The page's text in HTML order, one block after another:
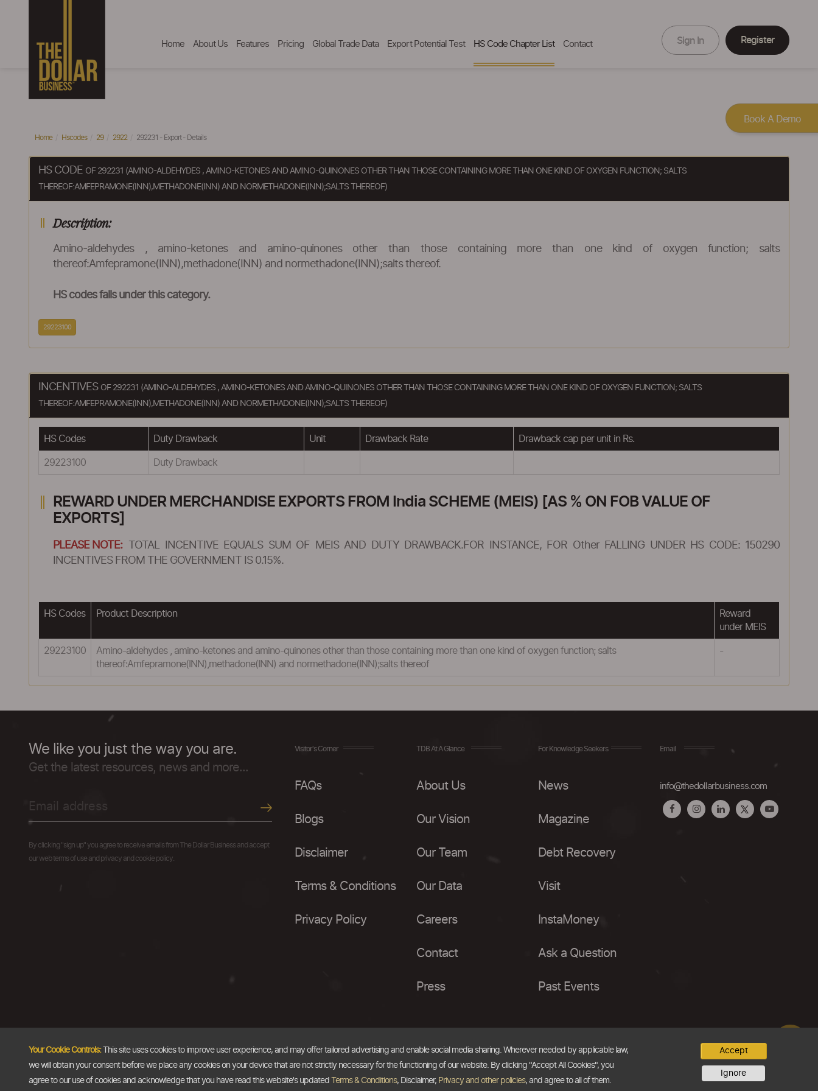
Home About Us Features Pricing Global Trade Data Export Potential Test HS Code Chapter List Contact Sign In Register
Home Hscodes 29 2922 292231 - Export - Details
HS CODE OF 292231 (AMINO-ALDEHYDES , AMINO-KETONES AND AMINO-QUINONES OTHER THAN THOSE CONTAINING MORE THAN ONE KIND OF OXYGEN FUNCTION; SALTS
THEREOF:AMFEPRAMONE(INN),METHADONE(INN) AND NORMETHADONE(INN);SALTS THEREOF)
Description:
Amino-aldehydes , amino-ketones and amino-quinones other than those containing more than one kind of oxygen function; salts
thereof:Amfepramone(INN),methadone(INN) and normethadone(INN);salts thereof.
HS codes falls under this category.
29223100
INCENTIVES OF 292231 (AMINO-ALDEHYDES , AMINO-KETONES AND AMINO-QUINONES OTHER THAN THOSE CONTAINING MORE THAN ONE KIND OF OXYGEN FUNCTION; SALTS
THEREOF:AMFEPRAMONE(INN),METHADONE(INN) AND NORMETHADONE(INN);SALTS THEREOF)
HS Codes Duty Drawback Unit Drawback Rate Drawback cap per unit in Rs.
29223100 Duty Drawback
REWARD UNDER MERCHANDISE EXPORTS FROM India SCHEME (MEIS) [AS % ON FOB VALUE OF
EXPORTS]
PLEASE NOTE:
TOTAL INCENTIVE EQUALS SUM OF MEIS AND DUTY DRAWBACK.FOR INSTANCE, FOR Other FALLING UNDER HS CODE: 150290
INCENTIVES FROM THE GOVERNMENT IS 0.15%.
HS Codes Product Description
Reward
under MEIS
29223100
Amino-aldehydes , amino-ketones and amino-quinones other than those containing more than one kind of oxygen function; salts
thereof:Amfepramone(INN),methadone(INN) and normethadone(INN);salts thereof
-
We like you just the way you are.
Get the latest resources, news and more...
By clicking "sign up" you agree to receive emails from The Dollar Business and accept
our web terms of use and privacy and cookie policy.
Visitor's Corner
FAQs
Blogs
Disclaimer
Terms & Conditions
Privacy Policy
TDB At A Glance
About Us
Our Vision
Our Team
Our Data
Careers
Contact
Press
For Knowledge Seekers
News
Magazine
Debt Recovery
Visit
InstaMoney
Ask a Question
Past Events
Email
info@thedollarbusiness.com
Copyright @2026The Dollar Business . All rights reserved.
Your Cookie Controls:This site uses cookies to improve user experience, and may offer tailored advertising and enable social media sharing. Wherever needed by applicable law,
we will obtain your consent before we place any cookies on your device that are not strictly necessary for the functioning of our website. By clicking "Accept All Cookies", you
agree to our use of cookies and acknowledge that you have read this website's updated
Terms & Conditions, Disclaimer, Privacy and other policies, and agree to all of them.
Accept
Ignore
Book A Demo